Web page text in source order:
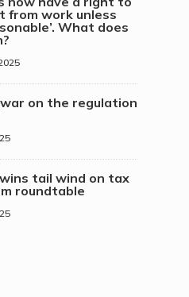
from work unless
What does
war on the regulation
tail wind on tax
roundtable